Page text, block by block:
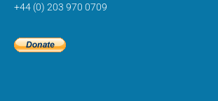
+44 (0) 203 970 0709